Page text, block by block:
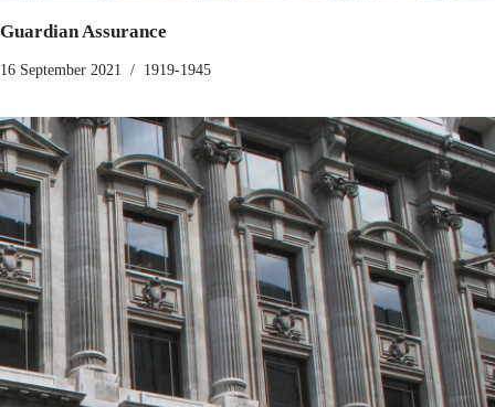
Guardian Assurance
16 September 2021 1919-1945